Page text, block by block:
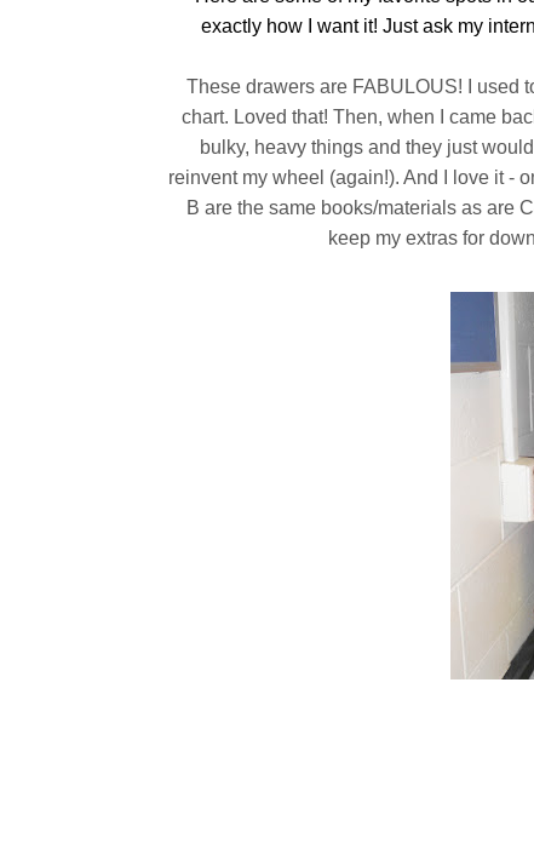
exactly how I want it! Just ask my
These drawers are FABULOUS! I used
chart. Loved that! Then, when I came
bulky, heavy things and they just
reinvent my wheel (again!). And I love it -
B are the same books/materials as are
keep my extras for